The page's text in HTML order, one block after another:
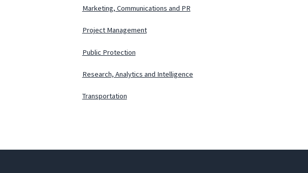
Marketing, Communications and PR
Project Management
Public Protection
Research, Analytics and Intelligence
Transportation